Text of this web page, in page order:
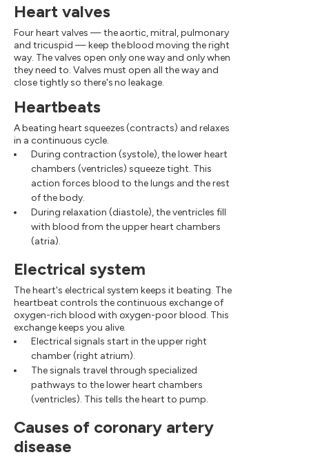
Heart valves
Four heart valves — the aortic, mitral, pulmonary
and tricuspid — keep the blood moving the right
way. The valves open only one way and only when
they need to. Valves must open all the way and
close tightly so there's no leakage.
Heartbeats
A beating heart squeezes (contracts) and relaxes
in a continuous cycle.
During contraction (systole), the lower heart
chambers (ventricles) squeeze tight. This
action forces blood to the lungs and the rest
of the body.
During relaxation (diastole), the ventricles fill
with blood from the upper heart chambers
(atria).
Electrical system
The heart's electrical system keeps it beating. The
heartbeat controls the continuous exchange of
oxygen-rich blood with oxygen-poor blood. This
exchange keeps you alive.
Electrical signals start in the upper right
chamber (right atrium).
The signals travel through specialized
pathways to the lower heart chambers
(ventricles). This tells the heart to pump.
Causes of coronary artery
disease